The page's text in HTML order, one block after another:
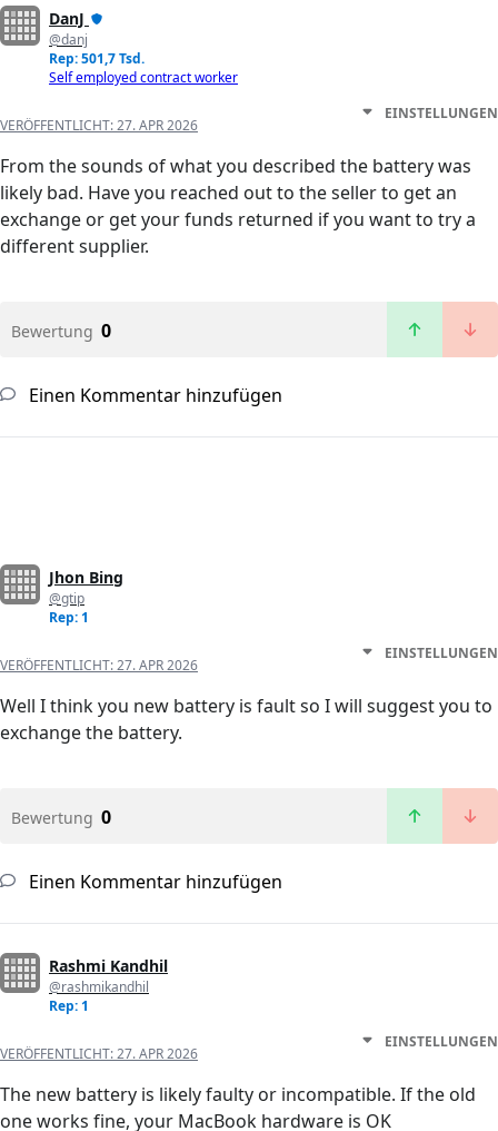
DanJ
@danj
Rep: 501,7 Tsd.
Self employed contract worker
VERÖFFENTLICHT:27. APR 2026
EINSTELLUNGEN
From the sounds of what you described the battery was
likely bad. Have you reached out to the seller to get an
exchange or get your funds returned if you want to try a
different supplier.
Bewertung 0
Einen Kommentar hinzufügen
Jhon Bing
@gtip
Rep: 1
VERÖFFENTLICHT:27. APR 2026
EINSTELLUNGEN
Well I think you new battery is fault so I will suggest you to
exchange the battery.
Bewertung 0
Einen Kommentar hinzufügen
Rashmi Kandhil
@rashmikandhil
Rep: 1
VERÖFFENTLICHT:27. APR 2026
EINSTELLUNGEN
The new battery is likely faulty or incompatible. If the old
one works fine, your MacBook hardware is OK